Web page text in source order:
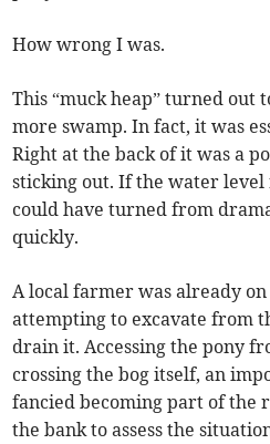
How wrong I was.
This “muck heap” turned out
more swamp. In fact, it was
Right at the back of it was a
sticking out. If the water level
could have turned from
quickly.
A local farmer was already
attempting to excavate from
drain it. Accessing the pony
crossing the bog itself, an
fancied becoming part of the
the bank to assess the